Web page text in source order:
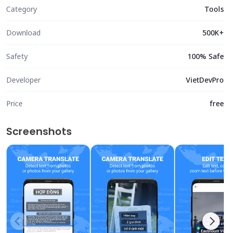
Category Tools
Download 500K+
Safety 100% Safe
Developer VietDevPro
Price free
Screenshots